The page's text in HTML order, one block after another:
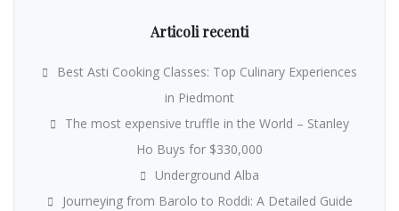
Articoli recenti
Best Asti Cooking Classes: Top Culinary Experiences
in Piedmont
The most expensive truffle in the World – Stanley
Ho Buys for $330,000
Underground Alba
Journeying from Barolo to Roddi: A Detailed Guide